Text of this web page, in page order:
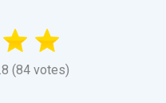
(84 votes)